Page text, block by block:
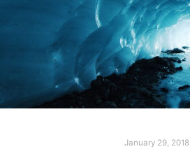
January 29, 2018